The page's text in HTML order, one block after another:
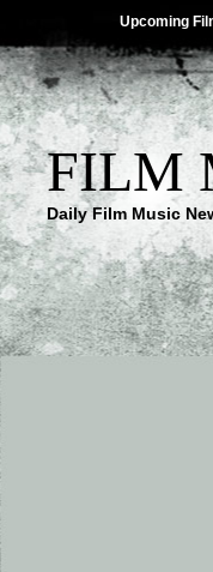
Upcoming
FILM
Daily Film Music